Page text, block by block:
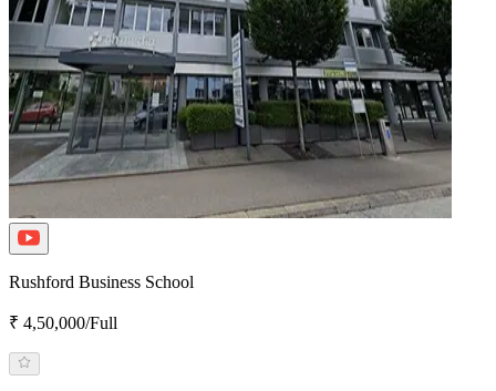
Rushford Business School
₹ 4,50,000/Full